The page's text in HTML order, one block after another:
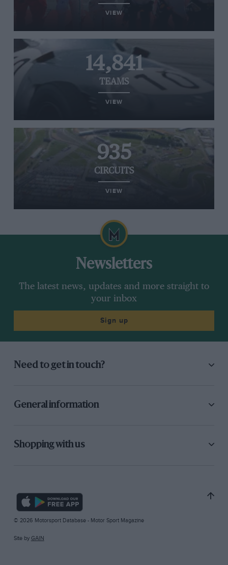
VIEW
14,841
TEAMS
VIEW
935
CIRCUITS
VIEW
Newsletters
The latest news, updates and more straight to
your inbox
Sign up
Need to get in touch?
General information
Shopping with us
© 2026 Motorsport Database - Motor Sport Magazine
Site by GAIN